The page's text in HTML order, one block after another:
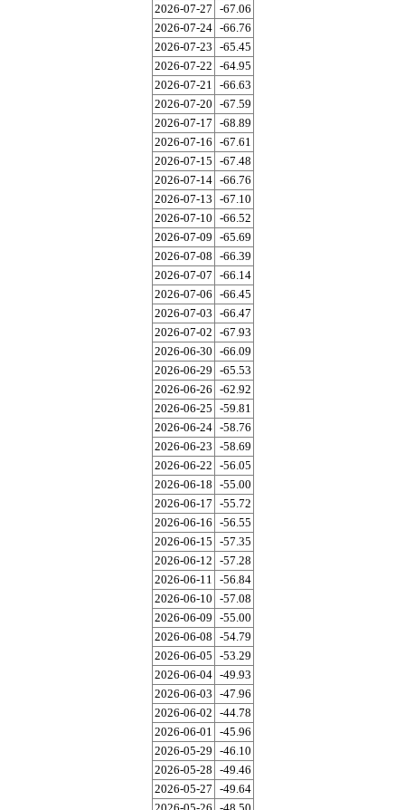
2026-07-27 -67.06
2026-07-24 -66.76
2026-07-23 -65.45
2026-07-22 -64.95
2026-07-21
-66.63
2026-07-20 -67.59
2026-07-17 -68.89
2026-07-16 -67.61
2026-07-15 -67.48
2026-07-14 -66.76
2026-07-13 -67.10
2026-07-10 -66.52
2026-07-09 -65.69
2026-07-08 -66.39
2026-07-07 -66.14
2026-07-06 -66.45
2026-07-03 -66.47
2026-07-02 -67.93
2026-06-30 -66.09
2026-06-29 -65.53
2026-06-26 -62.92
2026-06-25 -59.81
2026-06-24 -58.76
2026-06-23 -58.69
2026-06-22 -56.05
2026-06-18 -55.00
2026-06-17 -55.72
2026-06-16 -56.55
2026-06-15 -57.35
2026-06-12 -57.28
2026-06-11
-56.84
2026-06-10 -57.08
2026-06-09 -55.00
2026-06-08 -54.79
2026-06-05 -53.29
2026-06-04 -49.93
2026-06-03 -47.96
2026-06-02 -44.78
2026-06-01
-45.96
2026-05-29 -46.10
2026-05-28 -49.46
2026-05-27 -49.64